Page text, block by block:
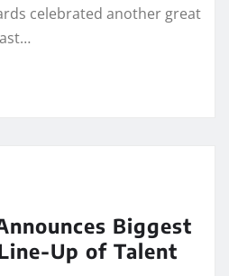
celebrated another great
Biggest
Up of Talent